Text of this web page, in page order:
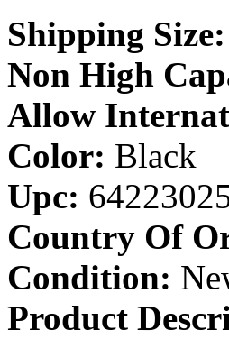
Shipping Size:
Non High
Allow
Color: Black
Upc:
Country Of
Condition:
Product